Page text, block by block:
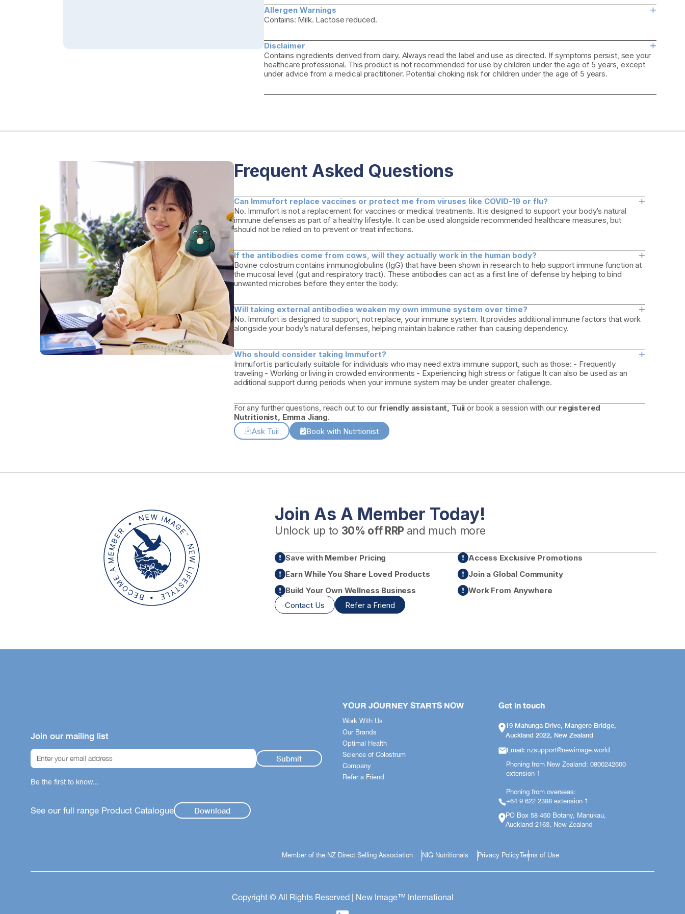
Allergen Warnings +
Contains: Milk. Lactose reduced.
Disclaimer +
Contains ingredients derived from dairy. Always read the label and use as directed. If symptoms persist, see your
healthcare professional. This product is not recommended for use by children under the age of 5 years, except
under advice from a medical practitioner. Potential choking risk for children under the age of 5 years.
Frequent Asked Questions
Can Immufort replace vaccines or protect me from viruses like COVID-19 or flu? +
No. Immufort is not a replacement for vaccines or medical treatments. It is designed to support your body’s natural
immune defenses as part of a healthy lifestyle. It can be used alongside recommended healthcare measures, but
should not be relied on to prevent or treat infections.
If the antibodies come from cows, will they actually work in the human body? +
Bovine colostrum contains immunoglobulins (IgG) that have been shown in research to help support immune function at
the mucosal level (gut and respiratory tract). These antibodies can act as a first line of defense by helping to bind
unwanted microbes before they enter the body.
Will taking external antibodies weaken my own immune system over time? +
No. Immufort is designed to support, not replace, your immune system. It provides additional immune factors that work
alongside your body’s natural defenses, helping maintain balance rather than causing dependency.
Who should consider taking Immufort? +
Immufort is particularly suitable for individuals who may need extra immune support, such as those: - Frequently
traveling - Working or living in crowded environments - Experiencing high stress or fatigue It can also be used as an
additional support during periods when your immune system may be under greater challenge.
For any further questions, reach out to ourfriendly assistant, Tuii or book a session with our registered
Nutritionist, Emma Jiang.
Ask Tuii
Book with Nutrtionist
Join As A Member Today!
Unlock up to 30% off RRP and much more
Save with Member Pricing
Access Exclusive Promotions
Earn While You Share Loved Products
Join a Global Community
Build Your Own Wellness Business
Work From Anywhere
Contact Us
Refer a Friend
immunity, gut health, nutrition and skincare.
Children's Health
Join our mailing list
Be the first to know...
See our full range Product Catalogue Download
YOUR JOURNEY STARTS NOW
Work With Us
Our Brands
Optimal Health
Science of Colostrum
Company
Refer a Friend
Get in touch
19 Mahunga Drive, Mangere Bridge,
Auckland 2022, New Zealand
Email:nzsupport@newimage.world
Phoning from New Zealand: 0800242600
extension 1
Phoning from overseas:
+64 9 622 2388 extension 1
PO Box 58 460 Botany, Manukau,
Auckland 2163, New Zealand
Member of the NZ Direct Selling Association NIG Nutritionals Privacy PolicyTerms of Use
Copyright © All Rights Reserved | New Image™ International